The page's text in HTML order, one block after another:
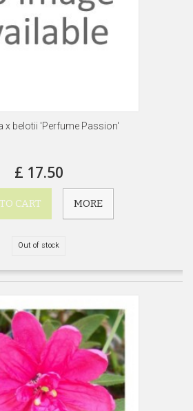
x belotii 'Perfume Passion'
£ 17.50
CART MORE
Out of stock